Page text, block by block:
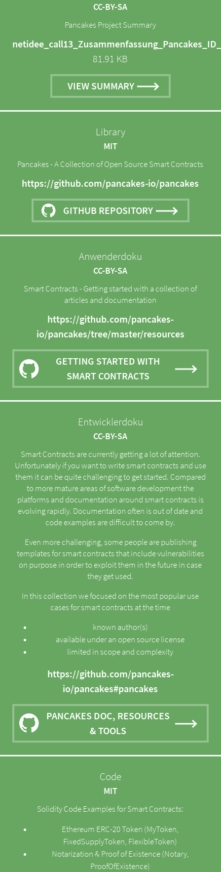
CC-BY-SA
Pancakes Project Summary
81.91 KB
VIEW SUMMARY
Library
MIT
Pancakes - A Collection of Open Source Smart Contracts
https://github.com/pancakes-io/pancakes
GITHUB REPOSITORY
Anwenderdoku
CC-BY-SA
Smart Contracts - Getting started with a collection of
articles and documentation
https://github.com/pancakes-
io/pancakes/tree/master/resources
GETTING STARTED WITH
SMART CONTRACTS
Entwicklerdoku
CC-BY-SA
Smart Contracts are currently getting a lot of attention.
Unfortunately if you want to write smart contracts and use
them it can be quite challenging to get started. Compared
to more mature areas of software development the
platforms and documentation around smart contracts is
evolving rapidly. Documentation often is out of date and
code examples are difficult to come by.
Even more challenging, some people are publishing
templates for smart contracts that include vulnerabilities
on purpose in order to exploit them in the future in case
they get used.
In this collection we focused on the most popular use
cases for smart contracts at the time
known author(s)
available under an open source license
limited in scope and complexity
https://github.com/pancakes-
io/pancakes#pancakes
PANCAKES DOC, RESOURCES
& TOOLS
Code
MIT
Solidity Code Examples for Smart Contracts:
Ethereum ERC-20 Token (MyToken,
FixedSupplyToken, FlexibleToken)
Notarization & Proof of Existence (Notary,
ProofOfExistence)